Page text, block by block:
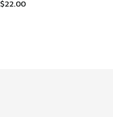
$22.00